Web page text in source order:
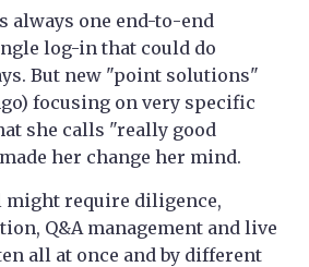
always one end-to-end
log-in that could do
But new "point solutions"
focusing on very specific
she calls "really good
her change her mind.
might require diligence,
Q&A management and live
all at once and by different